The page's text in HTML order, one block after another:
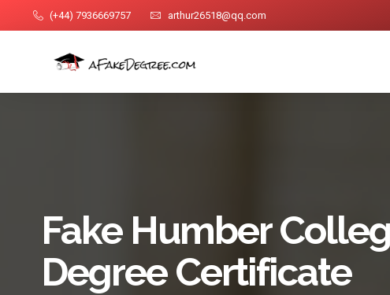
(+44) 7936669757 arthur26518@qq.com
Fake Humber
Degree Certificate